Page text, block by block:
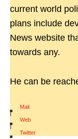
current world
plans include
News website
towards any.
He can be
Mail
|
Web
|
Twitter